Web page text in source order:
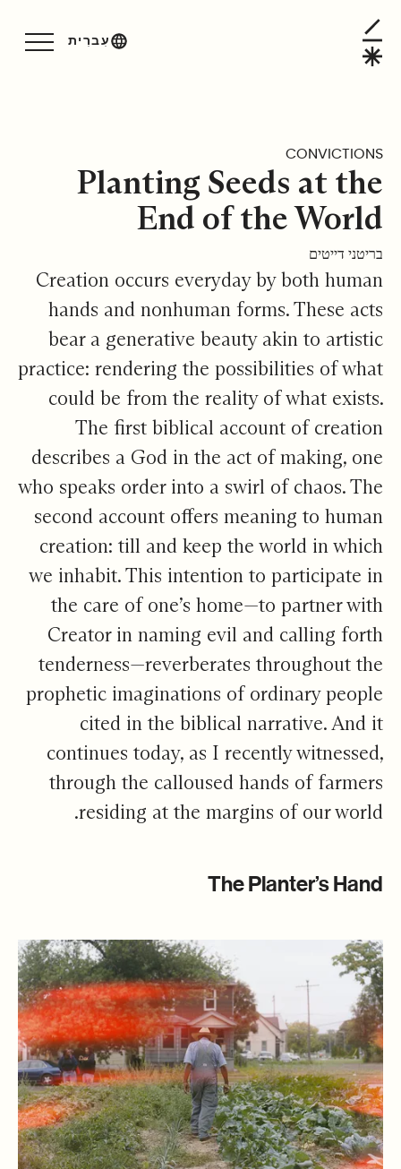
עִברִית
CONVICTIONS
Planting Seeds at the
End of the World
בריטני דייטים
Creation occurs everyday by both human
hands and nonhuman forms. These acts
bear a generative beauty akin to artistic
practice: rendering the possibilities of what
could be from the reality of what exists.
The first biblical account of creation
describes a God in the act of making, one
who speaks order into a swirl of chaos. The
second account offers meaning to human
creation: till and keep the world in which
we inhabit. This intention to participate in
the care of one’s home—to partner with
Creator in naming evil and calling forth
tenderness—reverberates throughout the
prophetic imaginations of ordinary people
cited in the biblical narrative. And it
continues today, as I recently witnessed,
through the calloused hands of farmers
residing at the margins of our world.
The Planter’s Hand